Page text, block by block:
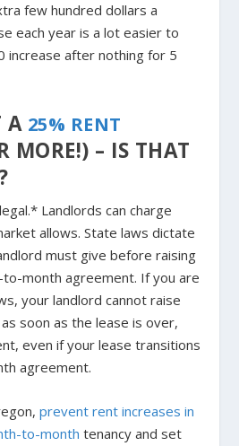
few hundred dollars a
each year is a lot easier to
increase after nothing for 5
A 25% RENT
MORE!) – IS THAT
Landlords can charge
allows. State laws dictate
must give before raising
month agreement. If you are
your landlord cannot raise
soon as the lease is over,
even if your lease transitions
agreement.
prevent rent increases in
to-month tenancy and set